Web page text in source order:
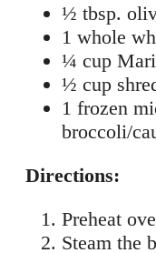
½ tbsp.
1 whole
¼ cup
½ cup
1 frozen
broccoli/
Directions:
Preheat
Steam the